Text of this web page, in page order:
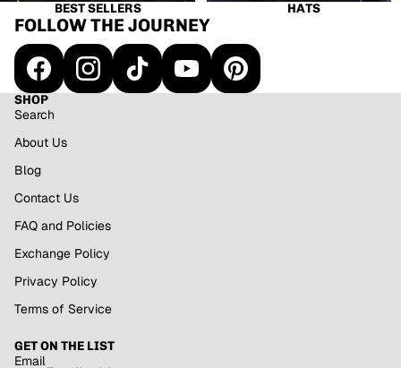
BEST SELLERS HATS
FOLLOW THE JOURNEY
SHOP
Search
About Us
Blog
Contact Us
FAQ and Policies
Exchange Policy
Privacy Policy
Terms of Service
GET ON THE LIST
Email
Terms of service